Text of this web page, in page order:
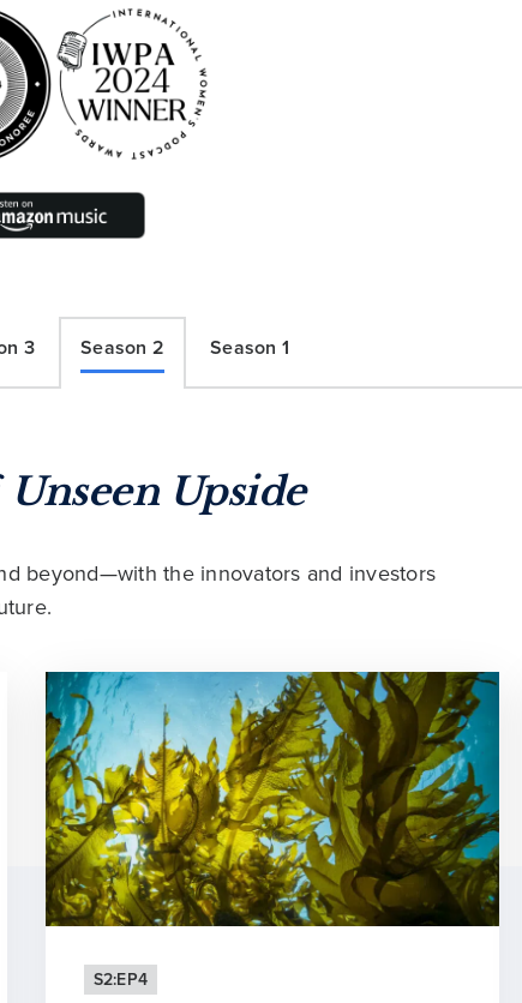
3 Season 2 Season 1
Unseen Upside
beyond—with the innovators and investors
S2:EP4